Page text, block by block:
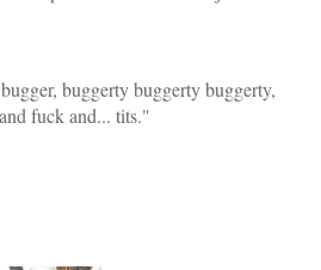
buggerty buggerty buggerty,
fuck and... tits."